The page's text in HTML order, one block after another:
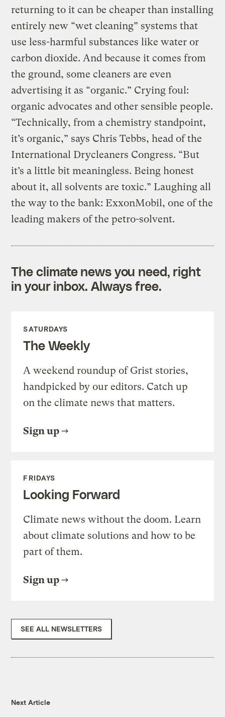
returning to it can be cheaper than installing
entirely new “wet cleaning” systems that
use less-harmful substances like water or
carbon dioxide. And because it comes from
the ground, some cleaners are even
advertising it as “organic.” Crying foul:
organic advocates and other sensible people.
“Technically, from a chemistry standpoint,
it’s organic,” says Chris Tebbs, head of the
International Drycleaners Congress. “But
it’s a little bit meaningless. Being honest
about it, all solvents are toxic.” Laughing all
the way to the bank: ExxonMobil, one of the
leading makers of the petro-solvent.
The climate news you need, right
in your inbox. Always free.
SATURDAYS
The Weekly
A weekend roundup of Grist stories,
handpicked by our editors. Catch up
on the climate news that matters.
Sign up
FRIDAYS
Looking Forward
Climate news without the doom. Learn
about climate solutions and how to be
part of them.
Sign up
SEE ALL NEWSLETTERS
Next Article